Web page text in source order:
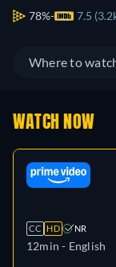
78% 7.5
Where to
WATCH NOW
CC HD NR
12min - English